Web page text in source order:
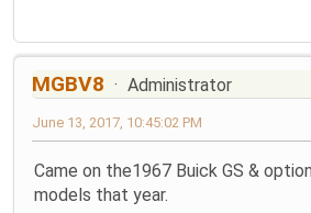
MGBV8
Administrator
June 13, 2017, 10:45:02 PM
Came on the1967 Buick GS &
models that year.